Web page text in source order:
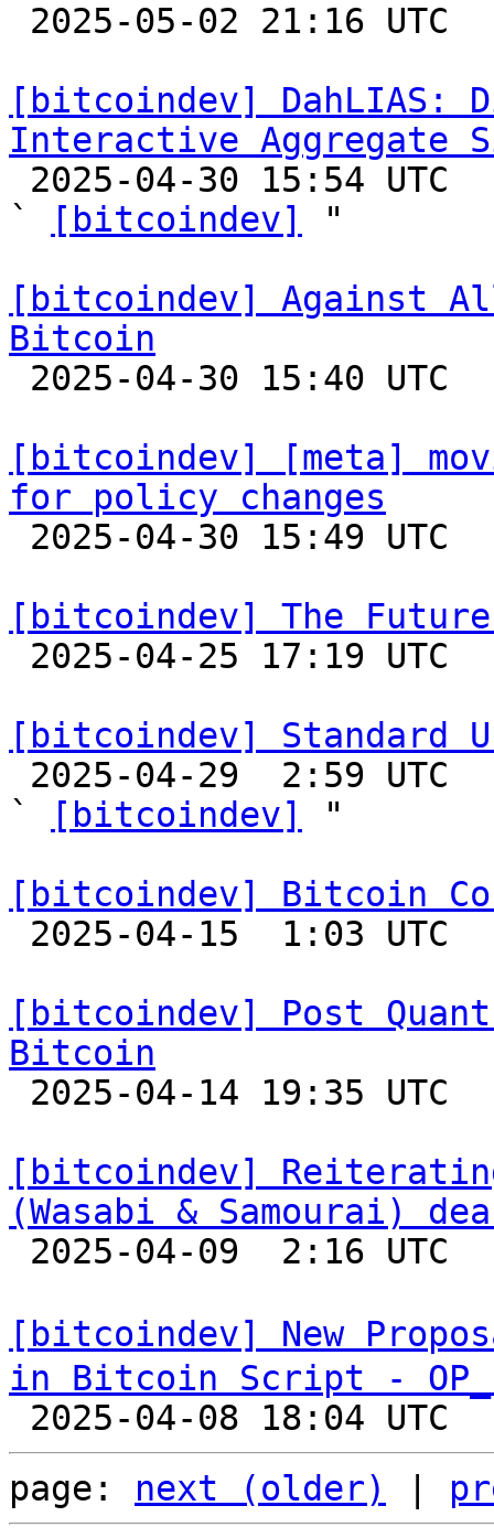
[bitcoindev] DahLIAS:
Interactive Aggregate
`
[bitcoindev]
"
[bitcoindev] Against
Bitcoin
[bitcoindev] [meta]
for policy changes
[bitcoindev] The
[bitcoindev] Standard
`
[bitcoindev]
"
[bitcoindev] Bitcoin
[bitcoindev] Post
Bitcoin
[bitcoindev]
(Wasabi & Samourai)
[bitcoindev] New
in Bitcoin Script -
page: next (older)